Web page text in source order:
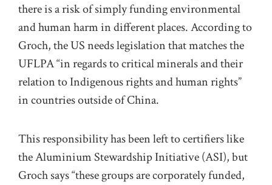
there is a risk of simply funding environmental
and human harm in different places. According to
Groch, the US needs legislation that matches the
UFLPA “in regards to critical minerals and their
relation to Indigenous rights and human rights”
in countries outside of China.
This responsibility has been left to certifiers like
the Aluminium Stewardship Initiative (ASI), but
Groch says “these groups are corporately funded,